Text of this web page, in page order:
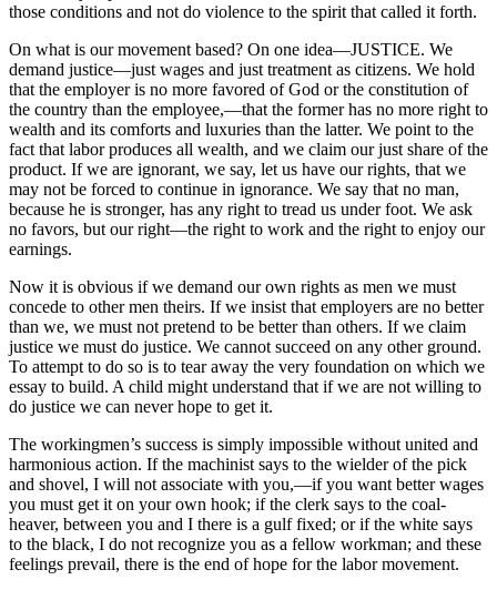
those conditions and not do violence to the spirit that called it forth.
On what is our movement based? On one idea—JUSTICE. We
demand justice—just wages and just treatment as citizens. We hold
that the employer is no more favored of God or the constitution of
the country than the employee,—that the former has no more right to
wealth and its comforts and luxuries than the latter. We point to the
fact that labor produces all wealth, and we claim our just share of the
product. If we are ignorant, we say, let us have our rights, that we
may not be forced to continue in ignorance. We say that no man,
because he is stronger, has any right to tread us under foot. We ask
no favors, but our right—the right to work and the right to enjoy our
earnings.
Now it is obvious if we demand our own rights as men we must
concede to other men theirs. If we insist that employers are no better
than we, we must not pretend to be better than others. If we claim
justice we must do justice. We cannot succeed on any other ground.
To attempt to do so is to tear away the very foundation on which we
essay to build. A child might understand that if we are not willing to
do justice we can never hope to get it.
The workingmen’s success is simply impossible without united and
harmonious action. If the machinist says to the wielder of the pick
and shovel, I will not associate with you,—if you want better wages
you must get it on your own hook; if the clerk says to the coal-
heaver, between you and I there is a gulf fixed; or if the white says
to the black, I do not recognize you as a fellow workman; and these
feelings prevail, there is the end of hope for the labor movement.